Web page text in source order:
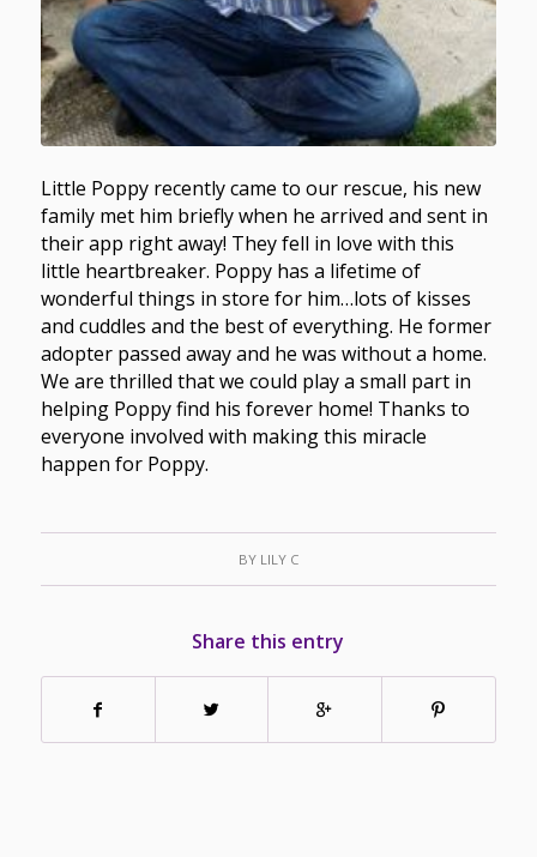
Little Poppy recently came to our rescue, his new
family met him briefly when he arrived and sent in
their app right away! They fell in love with this
little heartbreaker. Poppy has a lifetime of
wonderful things in store for him…lots of kisses
and cuddles and the best of everything. He former
adopter passed away and he was without a home.
We are thrilled that we could play a small part in
helping Poppy find his forever home! Thanks to
everyone involved with making this miracle
happen for Poppy.
BY LILY C
Share this entry